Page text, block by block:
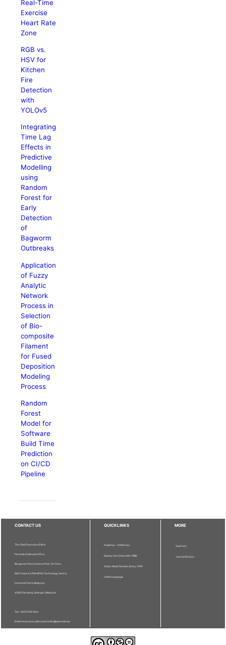
Real-Time
Exercise
Heart Rate
Zone
RGB vs.
HSV for
Kitchen
Fire
Detection
with
YOLOv5
Integrating
Time Lag
Effects in
Predictive
Modelling
using
Random
Forest for
Early
Detection
of
Bagworm
Outbreaks
Application
of Fuzzy
Analytic
Network
Process in
Selection
of Bio-
composite
Filament
for Fused
Deposition
Modeling
Process
Random
Forest
Model for
Software
Build Time
Prediction
on CI/CD
Pipeline
CONTACT US
The Chief Executive Editor
Pertanika Editorial Office,
Bangunan Putra Science Park, 1st Floor,
IDEA Tower II, UPM-MTDC Technology Centre,
Universiti Putra Malaysia,
43400 Serdang, Selangor, Malaysia.
Tel: + 603 9769 1622
Email: executive_editor.pertanika@upm.edu.my
QUICKLINKS
Publisher - UPM Press
Deputy Vice Chancellor (R&I)
Sultan Abdul Samad Library UPM
UPM Homepage
MORE
Staff Info
Journal Division